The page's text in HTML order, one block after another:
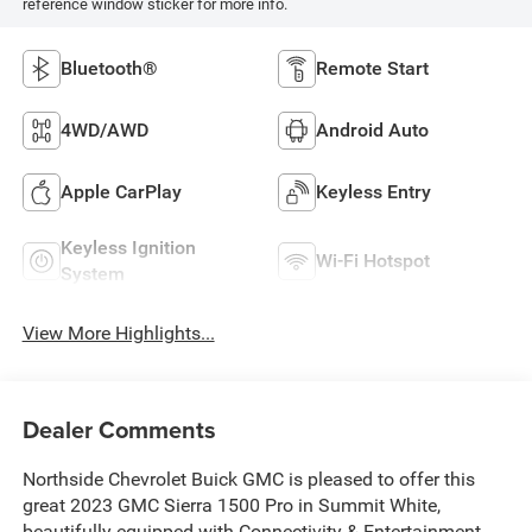
reference window sticker for more info.
Bluetooth® Remote Start
4WD/AWD Android Auto
Apple CarPlay Keyless Entry
Keyless Ignition
System
Wi-Fi Hotspot
View More Highlights...
Dealer Comments
Northside Chevrolet Buick GMC is pleased to offer this
great 2023 GMC Sierra 1500 Pro in Summit White,